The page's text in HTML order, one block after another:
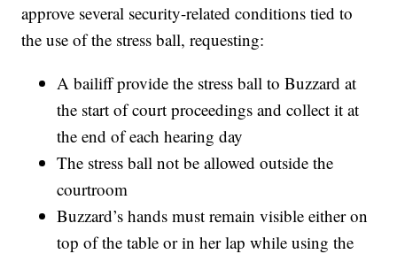
approve several security-related conditions tied to
the use of the stress ball, requesting:
A bailiff provide the stress ball to Buzzard at
the start of court proceedings and collect it at
the end of each hearing day
The stress ball not be allowed outside the
courtroom
Buzzard’s hands must remain visible either on
top of the table or in her lap while using the